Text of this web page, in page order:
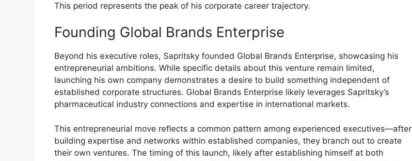
This period represents the peak of his corporate career trajectory.
Founding Global Brands Enterprise
Beyond his executive roles, Sapritsky founded Global Brands Enterprise, showcasing his
entrepreneurial ambitions. While specific details about this venture remain limited,
launching his own company demonstrates a desire to build something independent of
established corporate structures. Global Brands Enterprise likely leverages Sapritsky’s
pharmaceutical industry connections and expertise in international markets.
This entrepreneurial move reflects a common pattern among experienced executives—after
building expertise and networks within established companies, they branch out to create
their own ventures. The timing of this launch, likely after establishing himself at both